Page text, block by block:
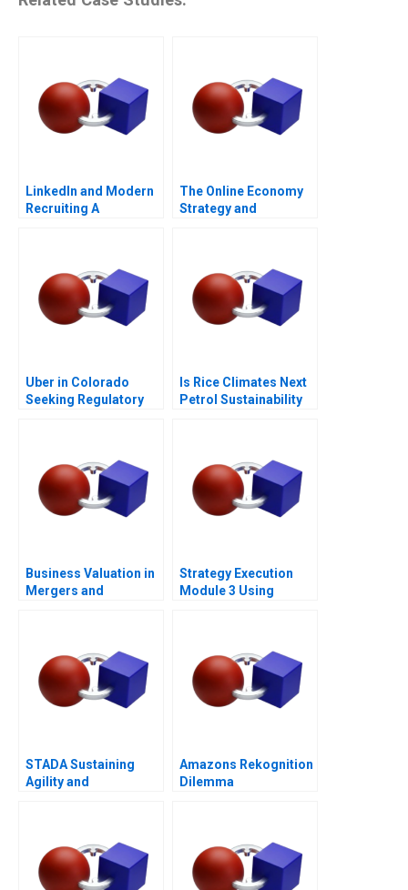
LinkedIn and Modern
Recruiting A
The Online Economy
Strategy and
Uber in Colorado
Seeking Regulatory
Is Rice Climates Next
Petrol Sustainability
Business Valuation in
Mergers and
Strategy Execution
Module 3 Using
Control
STADA Sustaining
Agility and
Amazons Rekognition
Dilemma